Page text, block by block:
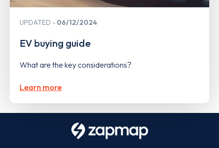
UPDATED 06/12/2024
EV buying guide
What are the key considerations?
Learn more